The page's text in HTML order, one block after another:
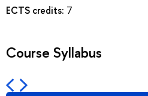
ECTS credits: 7
Course Syllabus